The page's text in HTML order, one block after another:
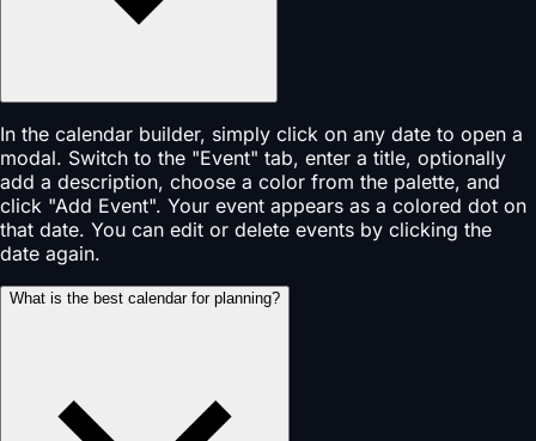
In the calendar builder, simply click on any date to open a
modal. Switch to the "Event" tab, enter a title, optionally
add a description, choose a color from the palette, and
click "Add Event". Your event appears as a colored dot on
that date. You can edit or delete events by clicking the
date again.
What is the best calendar for planning?